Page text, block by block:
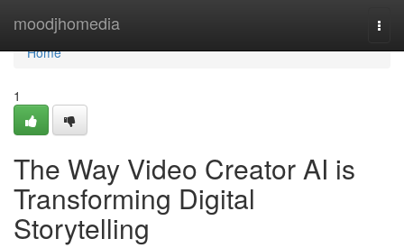
moodjhomedia
Home
Home
1
The Way Video Creator AI is
Transforming Digital
Storytelling